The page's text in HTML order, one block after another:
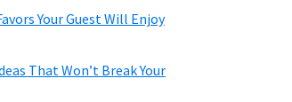
Your Guest Will Enjoy
That Won’t Break Your